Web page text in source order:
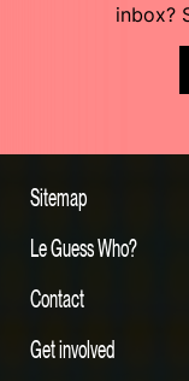
inbox?
Sitemap
Le Guess Who?
Contact
Get involved